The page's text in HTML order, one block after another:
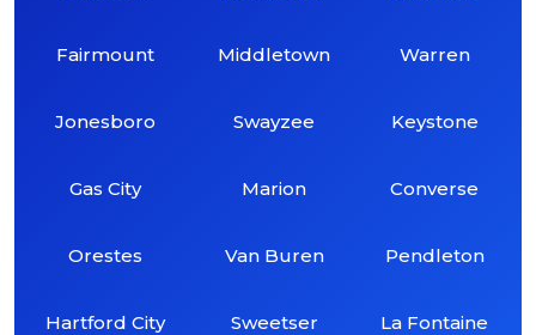
Fairmount
Jonesboro
Gas City
Orestes
Hartford City
Middletown
Swayzee
Marion
Van Buren
Sweetser
Warren
Keystone
Converse
Pendleton
La Fontaine